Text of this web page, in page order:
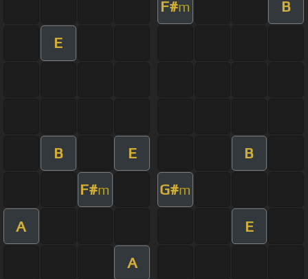
F#m B
E
B E B
F#m G#m
A E
A